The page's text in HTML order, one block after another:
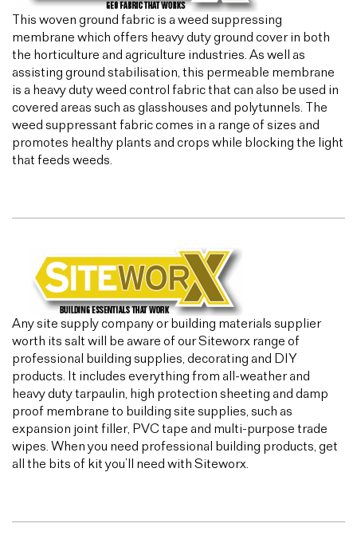
This woven ground fabric is a weed suppressing
membrane which offers heavy duty ground cover in both
the horticulture and agriculture industries. As well as
assisting ground stabilisation, this permeable membrane
is a heavy duty weed control fabric that can also be used in
covered areas such as glasshouses and polytunnels. The
weed suppressant fabric comes in a range of sizes and
promotes healthy plants and crops while blocking the light
that feeds weeds.
Any site supply company or building materials supplier
worth its salt will be aware of our Siteworx range of
professional building supplies, decorating and DIY
products. It includes everything from all-weather and
heavy duty tarpaulin, high protection sheeting and damp
proof membrane to building site supplies, such as
expansion joint filler, PVC tape and multi-purpose trade
wipes. When you need professional building products, get
all the bits of kit you’ll need with Siteworx.